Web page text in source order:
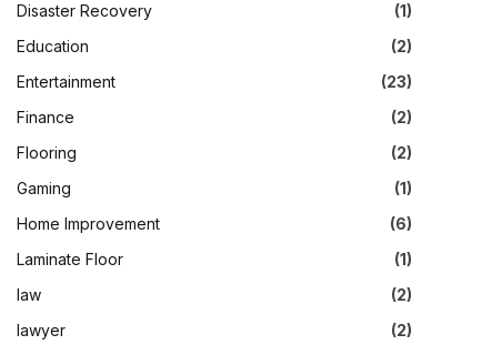
Disaster Recovery
(1)
Education
(2)
Entertainment
(23)
Finance
(2)
Flooring
(2)
Gaming
(1)
Home Improvement
(6)
Laminate Floor
(1)
law
(2)
lawyer
(2)